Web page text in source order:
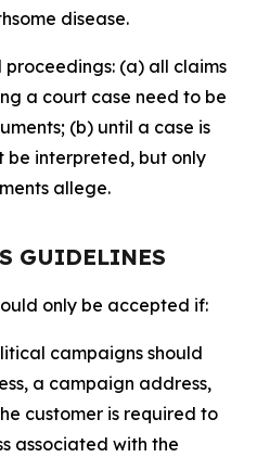
disease.
(a) all claims
a court case need to be
(b) until a case is
be interpreted, but only
allege.
GUIDELINES
only be accepted if:
campaigns should
a campaign address,
customer is required to
associated with the